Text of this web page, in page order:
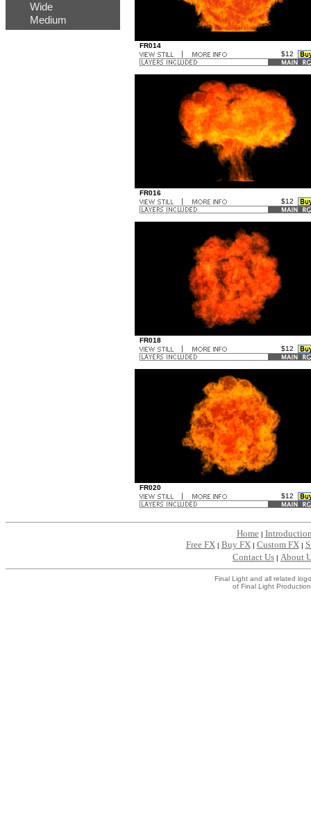
Wide
Medium
FR014
$12
FR016
$12
FR018
$12
FR020
$12
Home|
Free FX | Buy FX | Custom FX |
Contact Us | About
Final Light and all related
of Final Light